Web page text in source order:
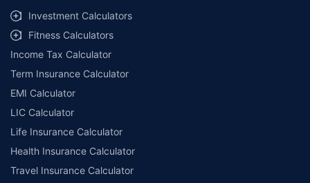
Investment Calculators
Fitness Calculators
Income Tax Calculator
Term Insurance Calculator
EMI Calculator
LIC Calculator
Life Insurance Calculator
Health Insurance Calculator
Travel Insurance Calculator